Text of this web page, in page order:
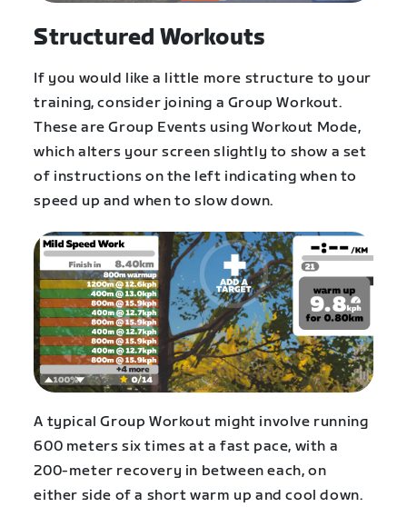
Structured Workouts
If you would like a little more structure to your
training, consider joining a Group Workout.
These are Group Events using Workout Mode,
which alters your screen slightly to show a set
of instructions on the left indicating when to
speed up and when to slow down.
A typical Group Workout might involve running
600 meters six times at a fast pace, with a
200-meter recovery in between each, on
either side of a short warm up and cool down.